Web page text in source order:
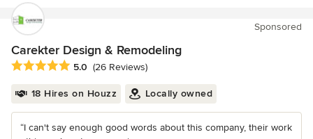
Sponsored
Carekter Design & Remodeling
Average rating: 5 out of 5 stars
5.0 (26 Reviews)
18 Hires on Houzz Locally owned
“I can't say enough good words about this company, their work